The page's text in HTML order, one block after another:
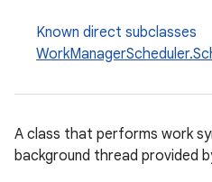
Known direct subclasses
A class that performs work
background thread provided